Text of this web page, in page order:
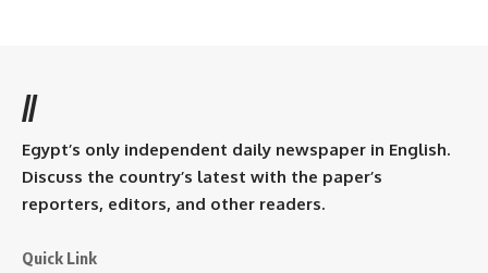
//
Egypt’s only independent daily newspaper in English.
Discuss the country’s latest with the paper’s
reporters, editors, and other readers.
Quick Link